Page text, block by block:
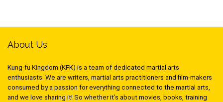
About Us
Kung-fu Kingdom (KFK) is a team of dedicated martial arts
enthusiasts. We are writers, martial arts practitioners and film-makers
consumed by a passion for everything connected to the martial arts,
and we love sharing it! So whether it’s about movies, books, training